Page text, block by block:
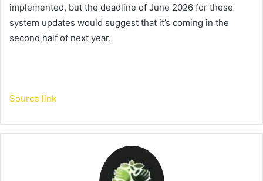
implemented, but the deadline of June 2026 for these
system updates would suggest that it’s coming in the
second half of next year.
Source link